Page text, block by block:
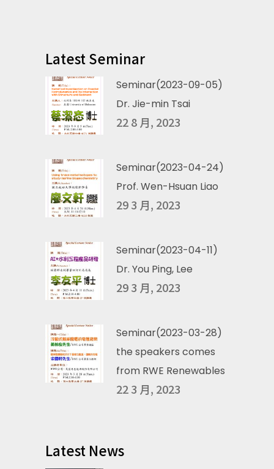
Latest Seminar
Seminar(2023-09-05)
Dr. Jie-min Tsai
22 8 月, 2023
Seminar(2023-04-24)
Prof. Wen-Hsuan Liao
29 3 月, 2023
Seminar(2023-04-11)
Dr. You Ping, Lee
29 3 月, 2023
Seminar(2023-03-28)
the speakers comes
from RWE Renewables
22 3 月, 2023
Latest News